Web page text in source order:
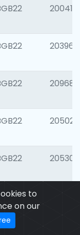
to
on our
200415
203964
209689
205021
205306